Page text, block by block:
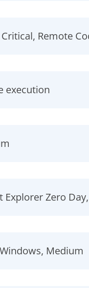
Remote
execution
Zero
Medium